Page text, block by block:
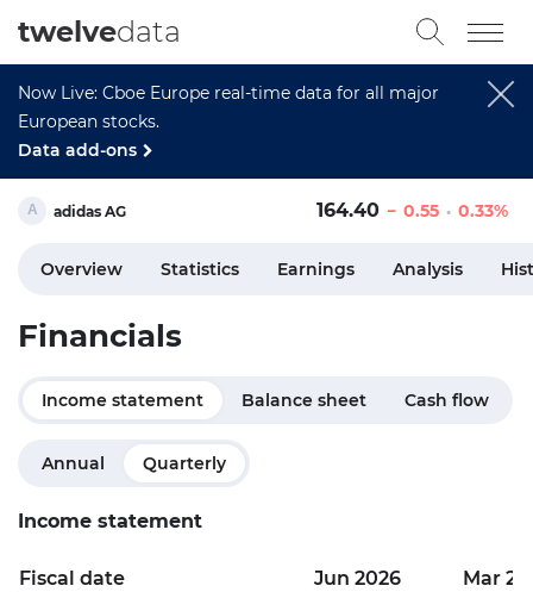
Now Live: Cboe Europe real-time data for all major
European stocks.
Data add-ons
twelvedata
adidas AG 164.40 0.55 0.33%
Overview Statistics Earnings Analysis
Financials
Income statement Balance sheet Cash flow
Annual Quarterly
Income statement
Fiscal date Jun 2026 Mar